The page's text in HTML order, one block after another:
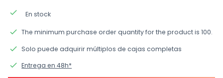
done En stock
done The minimum purchase order quantity for the product is 100.
done Solo puede adquirir múltiplos de cajas completas
done Entrega en 48h*